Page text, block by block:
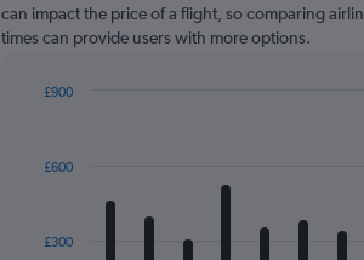
can impact the price of a flight, so comparing
times can provide users with more options.
12
The
£300
£600
£900